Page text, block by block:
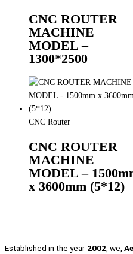
CNC ROUTER
MACHINE
MODEL –
1300*2500
CNC Router
CNC ROUTER
MACHINE
MODEL –
x 3600mm (5*12)
Established in the year 2002 , we,